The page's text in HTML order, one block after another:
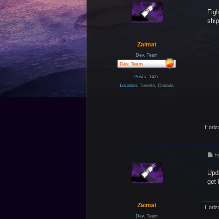
Zaimat
Dev. Team
Posts: 1427
Location: Toronto, Canada
t
Zaimat
Dev. Team
P
t
get